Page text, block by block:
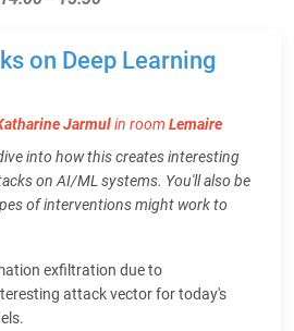
on Deep Learning
Jarmulin room Lemaire
into how this creates interesting
on AI/ML systems. You'll also be
of interventions might work to
exfiltration due to
attack vector for today's